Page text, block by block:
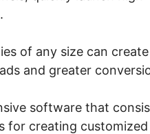
of any size can
and greater
software that
for creating